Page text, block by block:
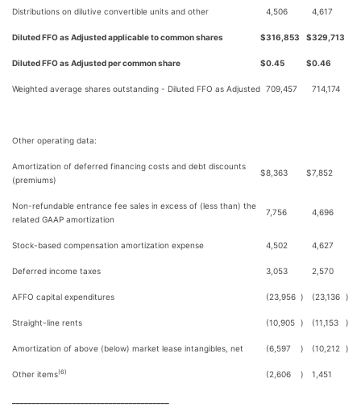
Distributions on dilutive convertible units and other 4,506 4,617
Diluted FFO as Adjusted applicable to common shares $316,853 $329,713
Diluted FFO as Adjusted per common share $0.45 $0.46
Weighted average shares outstanding - Diluted FFO as Adjusted 709,457 714,174
Other operating data:
Amortization of deferred financing costs and debt discounts
(premiums)
$8,363 $7,852
Non-refundable entrance fee sales in excess of (less than) the
related GAAP amortization
7,756 4,696
Stock-based compensation amortization expense 4,502 4,627
Deferred income taxes 3,053 2,570
AFFO capital expenditures (23,956 ) (23,136 )
Straight-line rents (10,905 ) (11,153 )
Amortization of above (below) market lease intangibles, net (6,597 ) (10,212 )
Other items(6) (2,606 ) 1,451